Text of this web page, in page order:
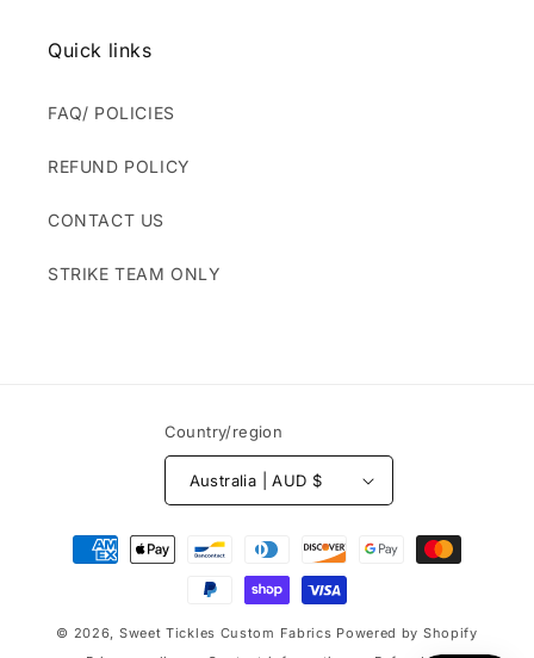
Quick links
FAQ/ POLICIES
REFUND POLICY
CONTACT US
STRIKE TEAM ONLY
Country/region
Australia | AUD $
Payment
methods
© 2026, Sweet Tickles Custom Fabrics Powered by Shopify